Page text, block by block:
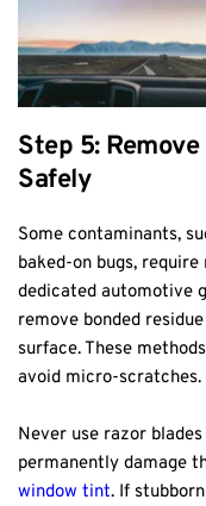
Step 5:
Safely
Some contaminants,
baked-on bugs,
dedicated automotive
remove bonded
surface. These
avoid micro-scratches.
Never use razor
window tint. If